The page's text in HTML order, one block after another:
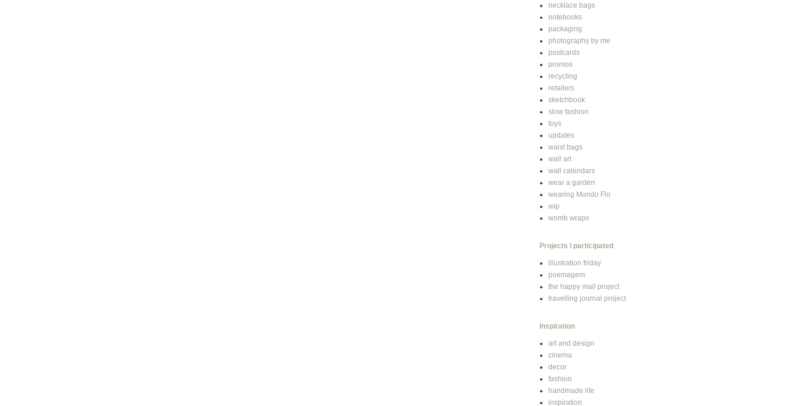
necklace bags
notebooks
packaging
photography by me
postcards
promos
recycling
retailers
sketchbook
slow fashion
toys
updates
waist bags
wall art
wall calendars
wear a garden
wearing Mundo Flo
wip
womb wraps
Projects I participated
illustration friday
poemagem
the happy mail project
travelling journal project
Inspiration
art and design
cinema
decor
fashion
handmade life
inspiration